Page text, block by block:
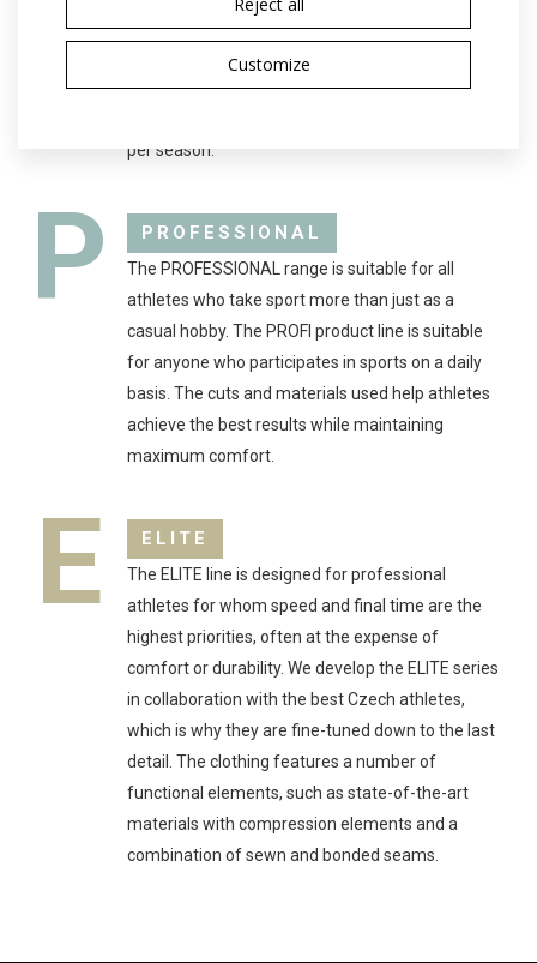
Customize
wear, the SPORT category is just right for you.
This range offers the best value for money. The
clothing is suitable for both complete beginners
per season.
P PROFESSIONAL
The PROFESSIONAL range is suitable for all
athletes who take sport more than just as a
casual hobby. The PROFI product line is suitable
for anyone who participates in sports on a daily
basis. The cuts and materials used help athletes
achieve the best results while maintaining
maximum comfort.
E ELITE
The ELITE line is designed for professional
athletes for whom speed and final time are the
highest priorities, often at the expense of
comfort or durability. We develop the ELITE series
in collaboration with the best Czech athletes,
which is why they are fine-tuned down to the last
detail. The clothing features a number of
functional elements, such as state-of-the-art
materials with compression elements and a
combination of sewn and bonded seams.